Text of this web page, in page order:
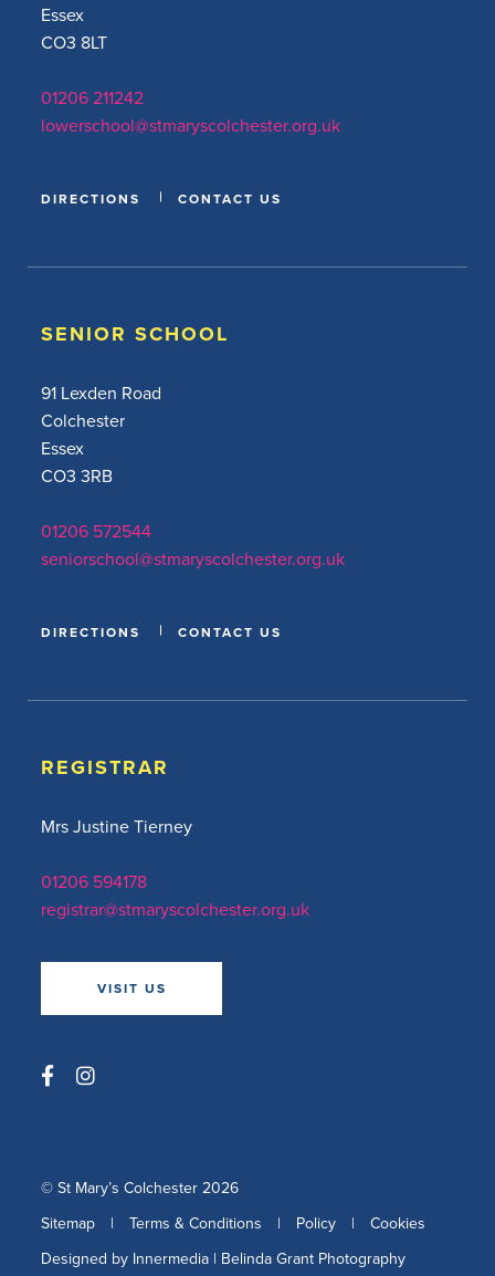
Essex
CO3 8LT
01206 211242
lowerschool@stmaryscolchester.org.uk
DIRECTIONS CONTACT US
SENIOR SCHOOL
91 Lexden Road
Colchester
Essex
CO3 3RB
01206 572544
seniorschool@stmaryscolchester.org.uk
DIRECTIONS CONTACT US
REGISTRAR
Mrs Justine Tierney
01206 594178
registrar@stmaryscolchester.org.uk
VISIT US
© St Mary’s Colchester 2026
Sitemap
| Terms & Conditions | Policy |
Cookies
Designed by Innermedia | Belinda Grant Photography